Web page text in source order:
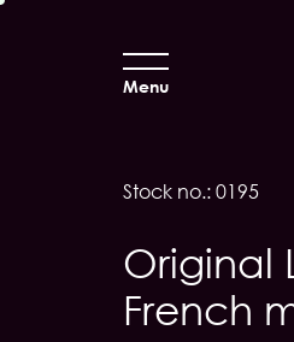
Menu
Stock no.: 0195
Original
French